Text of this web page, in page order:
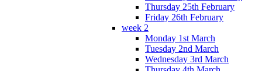
Thursday 25th February
Friday 26th February
week 2
Monday 1st March
Tuesday 2nd March
Wednesday 3rd March